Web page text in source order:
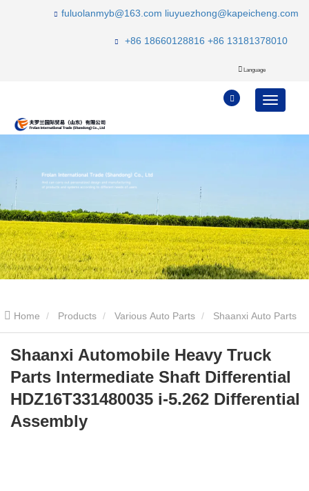
fuluolanmyb@163.com liuyuezhong@kapeicheng.com
+86 18660128816 +86 13181378010
Language
Home Products Various Auto Parts Shaanxi Auto Parts
Shaanxi Automobile Heavy Truck Parts Intermediate Shaft
Differential HDZ16T331480035 i-5.262 Differential Assembly
Shaanxi Automobile Heavy Truck
Parts Intermediate Shaft Differential
HDZ16T331480035 i-5.262 Differential
Assembly